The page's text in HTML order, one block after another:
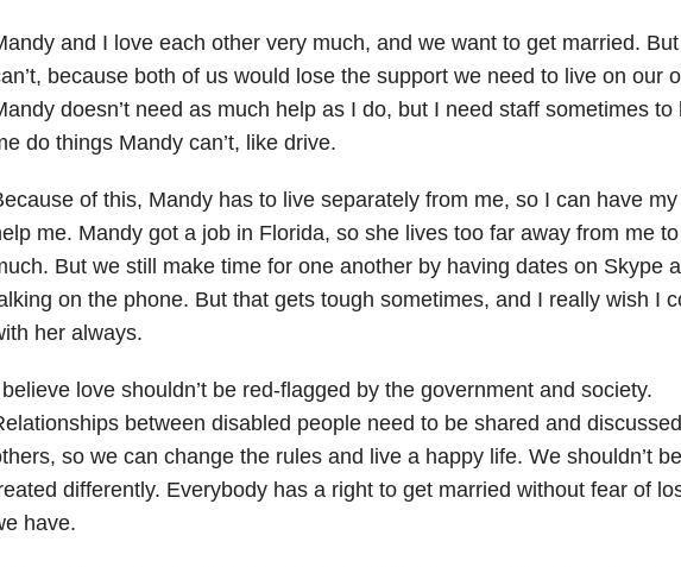
and I love each other very much, and we want to get married.
because both of us would lose the support we need to live on our
doesn’t need as much help as I do, but I need staff sometimes to
do things Mandy can’t, like drive.
of this, Mandy has to live separately from me, so I can have
me. Mandy got a job in Florida, so she lives too far away from me
But we still make time for one another by having dates on Skype
on the phone. But that gets tough sometimes, and I really wish I
her always.
love shouldn’t be red-flagged by the government and society.
between disabled people need to be shared and
so we can change the rules and live a happy life. We shouldn’t be
differently. Everybody has a right to get married without fear of
have.